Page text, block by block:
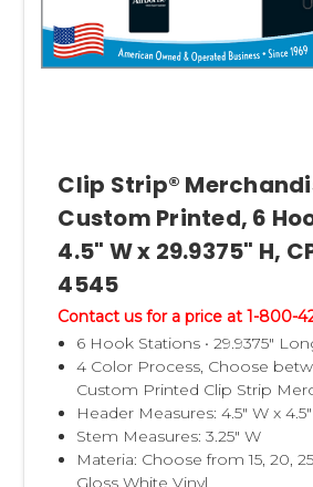
Clip Strip®
Custom Printed, 6
4.5" W x 29.9375" H,
4545
Contact us for a price at 1-800-
6 Hook Stations • 29.9375"
4 Color Process, Choose
Custom Printed Clip Strip
Header Measures: 4.5" W x
Stem Measures: 3.25" W
Materia: Choose from 15, 20,
Gloss White Vinyl